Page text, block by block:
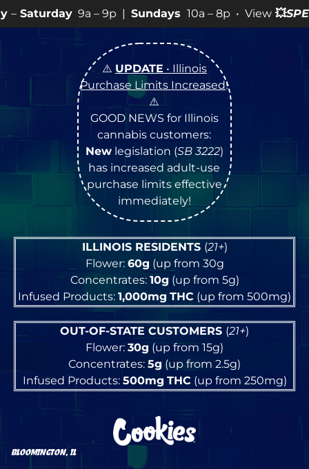
– 9p |Sundays10a – 8p • View 💥SPECIALSfor more
⚠️ UPDATE • Illinois
Purchase Limits Increased!
⚠️
GOOD NEWS for Illinois
cannabis customers:
Newlegislation (SB 3222)
has increased adult-use
purchase limits effective
immediately!
ILLINOIS RESIDENTS (21+)
Flower: 60g (up from 30g
Concentrates: 10g (up from 5g)
Infused Products: 1,000mg THC (up from 500mg)
OUT-OF-STATE CUSTOMERS (21+)
Flower: 30g (up from 15g)
Concentrates: 5g (up from 2.5g)
Infused Products: 500mg THC(up from 250mg)
BLOOMINGTON, IL